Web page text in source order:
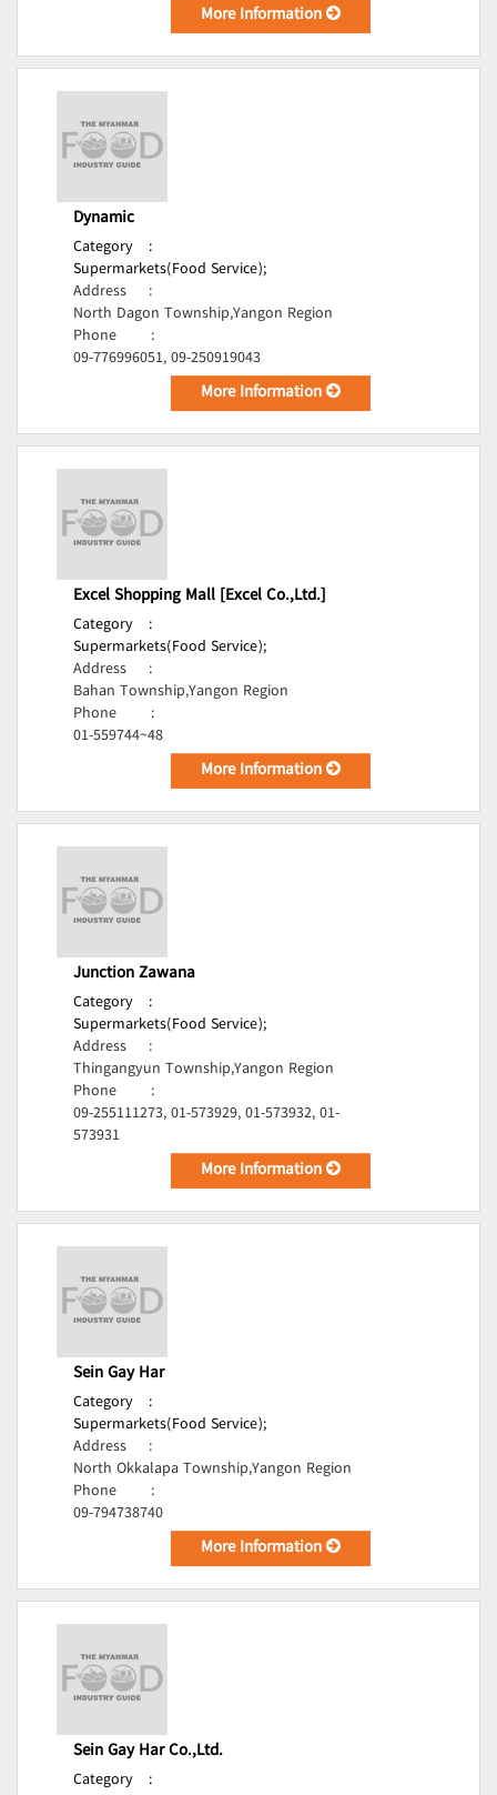
More Information
Dynamic
Category
:
Supermarkets(Food Service);
Address
:
North Dagon Township,Yangon Region
Phone
:
09-776996051, 09-250919043
More Information
Excel Shopping Mall [Excel Co.,Ltd.]
Category
:
Supermarkets(Food Service);
Address
:
Bahan Township,Yangon Region
Phone
:
01-559744~48
More Information
Junction Zawana
Category
:
Supermarkets(Food Service);
Address
:
Thingangyun Township,Yangon Region
Phone
:
09-255111273, 01-573929, 01-573932, 01-
573931
More Information
Sein Gay Har
Category
:
Supermarkets(Food Service);
Address
:
North Okkalapa Township,Yangon Region
Phone
:
09-794738740
More Information
Sein Gay Har Co.,Ltd.
Category
: